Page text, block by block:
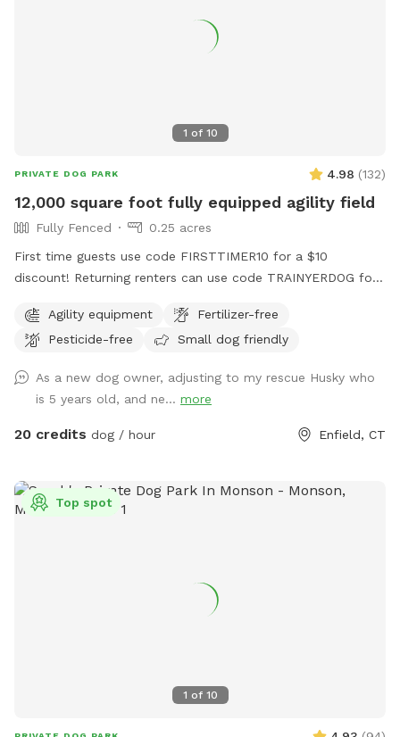
1 of 10
PRIVATE DOG PARK 4.98 (132)
12,000 square foot fully equipped agility field
Fully Fenced
0.25 acres
First time guests use code FIRSTTIMER10 for a $10
discount! Returning renters can use code TRAINYERDOG for
the driveway straight back past the detached garage on the
right hand side. You can park on the road or in the grass
dog in the unfenced area! Ensure your dog is securely
leashed before exiting your car, and walk them directly into
the field. Ensure the gate is secured behind you before
car! *This spot is first and foremost an agility field! There is
equipment setup as seen in the photos pretty much all the
here! But do note that it is not a wide open space meant
for free running. If your dog has never done agility, do not
or get hurt bailing off of a higher obstacle if they are at all
unsure. Please do NOT change the height of any jumps
unless you know how to do so CORRECTLY! Do not attempt
Agility equipment
Fertilizer-free
Pesticide-free
Small dog friendly
As a new dog owner, adjusting to my rescue Husky who
is 5 years old, and ne... more
20 credits dog / hour Enfield, CT
1 of 10
Top spot